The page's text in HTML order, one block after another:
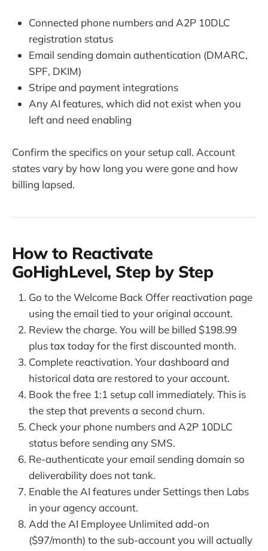
Connected phone numbers and A2P 10DLC
registration status
Email sending domain authentication (DMARC,
SPF, DKIM)
Stripe and payment integrations
Any AI features, which did not exist when you
left and need enabling
Confirm the specifics on your setup call. Account
states vary by how long you were gone and how
billing lapsed.
How to Reactivate
GoHighLevel, Step by Step
Go to the Welcome Back Offer reactivation page
using the email tied to your original account.
Review the charge. You will be billed $198.99
plus tax today for the first discounted month.
Complete reactivation. Your dashboard and
historical data are restored to your account.
Book the free 1:1 setup call immediately. This is
the step that prevents a second churn.
Check your phone numbers and A2P 10DLC
status before sending any SMS.
Re-authenticate your email sending domain so
deliverability does not tank.
Enable the AI features under Settings then Labs
in your agency account.
Add the AI Employee Unlimited add-on
($97/month) to the sub-account you will actually